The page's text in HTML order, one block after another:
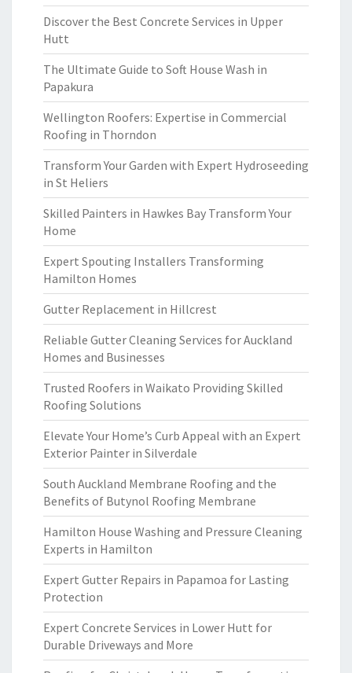
Discover the Best Concrete Services in Upper
Hutt
The Ultimate Guide to Soft House Wash in
Papakura
Wellington Roofers: Expertise in Commercial
Roofing in Thorndon
Transform Your Garden with Expert Hydroseeding
in St Heliers
Skilled Painters in Hawkes Bay Transform Your
Home
Expert Spouting Installers Transforming
Hamilton Homes
Gutter Replacement in Hillcrest
Reliable Gutter Cleaning Services for Auckland
Homes and Businesses
Trusted Roofers in Waikato Providing Skilled
Roofing Solutions
Elevate Your Home’s Curb Appeal with an Expert
Exterior Painter in Silverdale
South Auckland Membrane Roofing and the
Benefits of Butynol Roofing Membrane
Hamilton House Washing and Pressure Cleaning
Experts in Hamilton
Expert Gutter Repairs in Papamoa for Lasting
Protection
Expert Concrete Services in Lower Hutt for
Durable Driveways and More